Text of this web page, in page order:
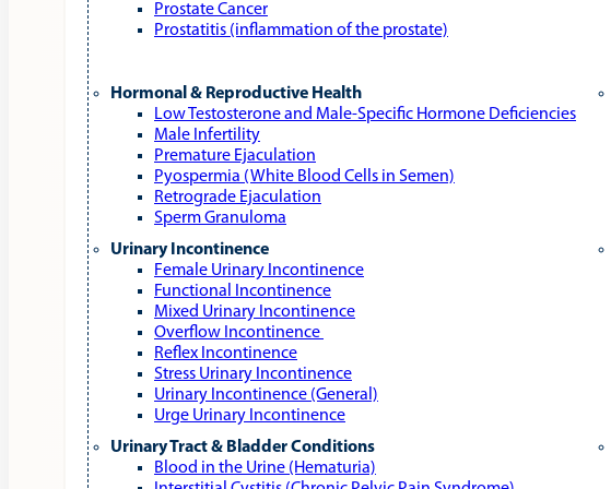
Prostate Cancer
Prostatitis (inflammation of the prostate)
Hormonal & Reproductive Health
Low Testosterone and Male‑Specific Hormone Deficiencies
Male Infertility
Premature Ejaculation
Pyospermia (White Blood Cells in Semen)
Retrograde Ejaculation
Sperm Granuloma
Urinary Incontinence
Female Urinary Incontinence
Functional Incontinence
Mixed Urinary Incontinence
Overflow Incontinence
Reflex Incontinence
Stress Urinary Incontinence
Urinary Incontinence (General)
Urge Urinary Incontinence
Urinary Tract & Bladder Conditions
Blood in the Urine (Hematuria)